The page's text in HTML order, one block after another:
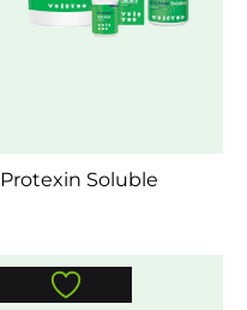
Protexin Soluble